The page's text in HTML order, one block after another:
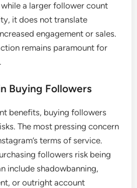
a larger follower count
it does not translate
engagement or sales.
remains paramount for
Buying Followers
benefits, buying followers
The most pressing concern
terms of service.
followers risk being
include shadowbanning,
or outright account